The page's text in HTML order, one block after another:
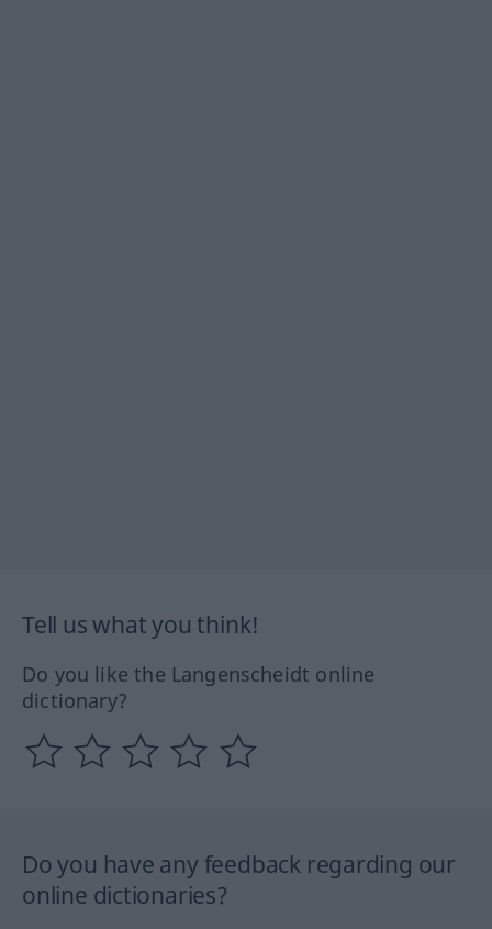
Tell us what you think!
Do you like the Langenscheidt online
dictionary?
Do you have any feedback regarding our
online dictionaries?